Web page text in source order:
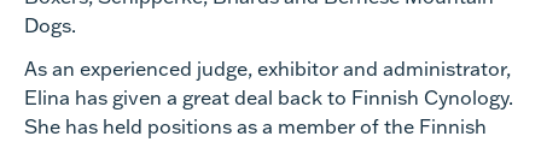
Dogs.
As an experienced judge, exhibitor and administrator,
Elina has given a great deal back to Finnish Cynology.
She has held positions as a member of the Finnish